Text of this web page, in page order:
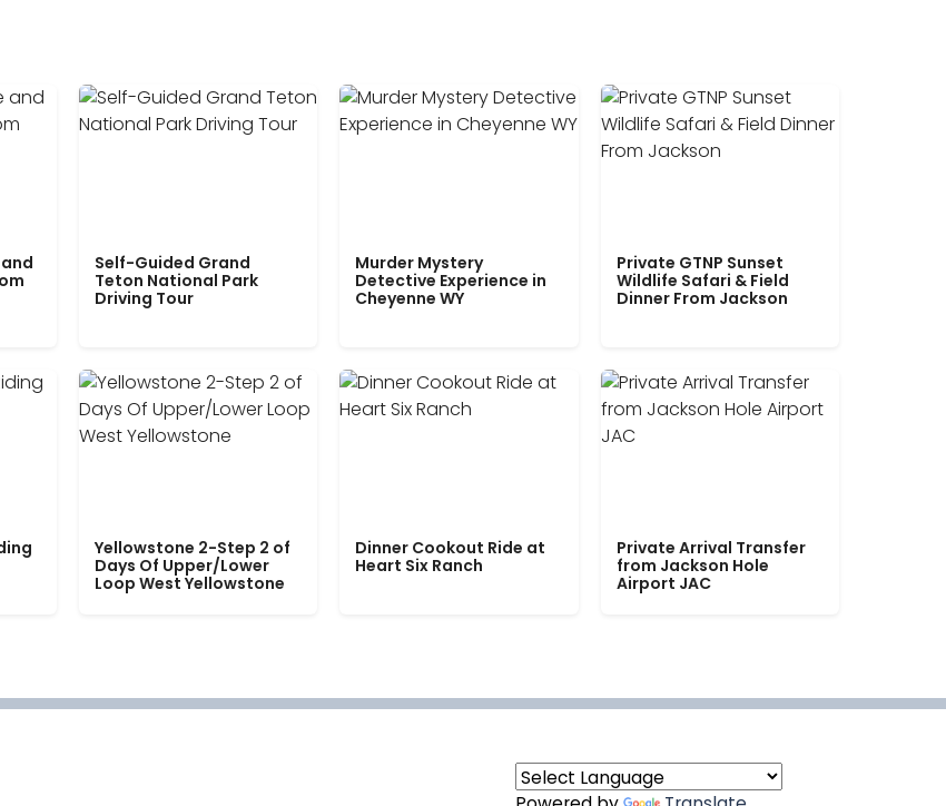
Self-Guided Grand
Teton National Park
Driving Tour
Murder Mystery
Detective Experience in
Cheyenne WY
Private GTNP Sunset
Wildlife Safari & Field
Dinner From Jackson
Yellowstone 2-Step 2 of
Days Of Upper/Lower
Loop West Yellowstone
Dinner Cookout Ride at
Heart Six Ranch
Private Arrival Transfer
from Jackson Hole
Airport JAC